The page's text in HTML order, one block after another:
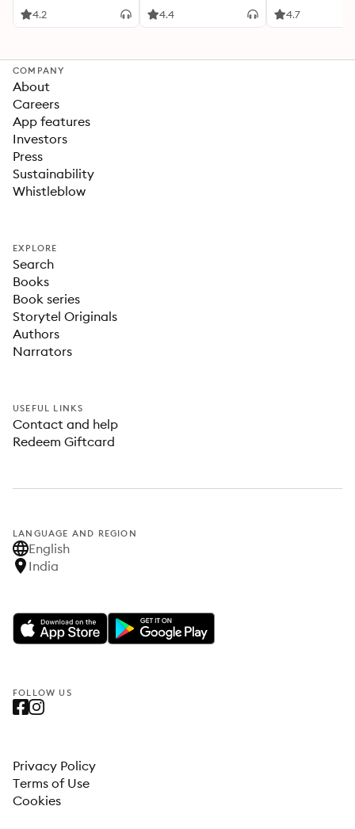
4.2 4.4 4.7
COMPANY
About
Careers
App features
Investors
Press
Sustainability
Whistleblow
EXPLORE
Search
Books
Book series
Storytel Originals
Authors
Narrators
USEFUL LINKS
Contact and help
Redeem Giftcard
LANGUAGE AND REGION
English
India
FOLLOW US
Privacy Policy
Terms of Use
Cookies